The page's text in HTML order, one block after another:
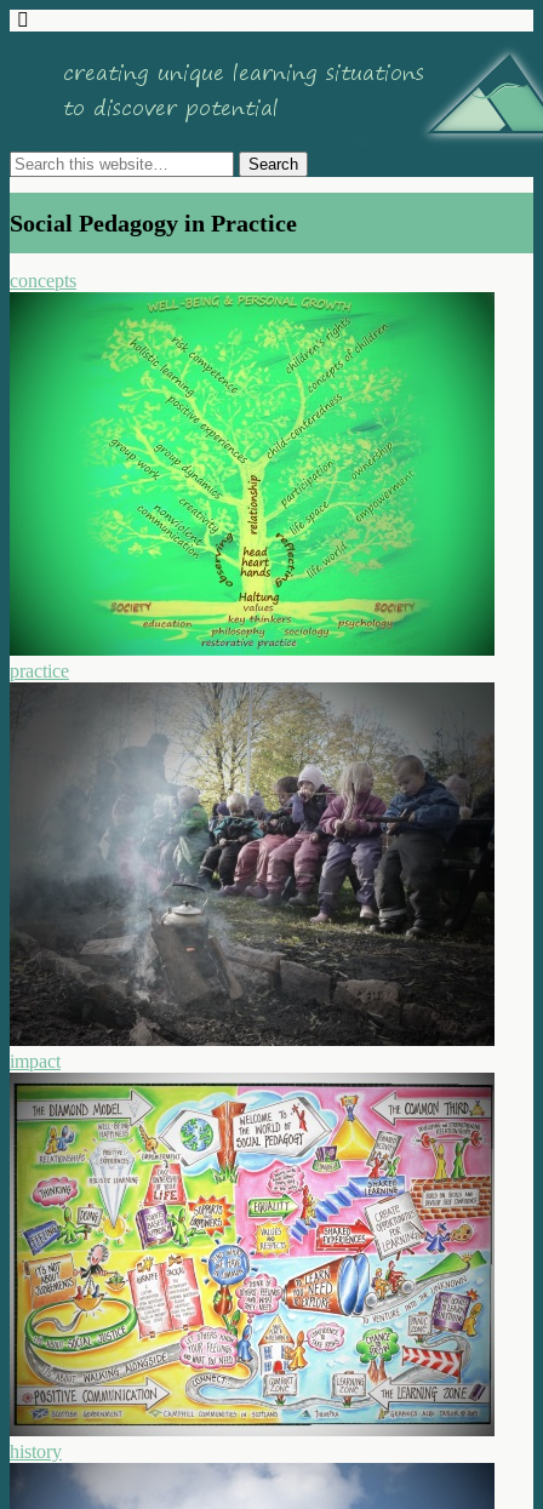
Social Pedagogy in Practice
concepts
practice
impact
history